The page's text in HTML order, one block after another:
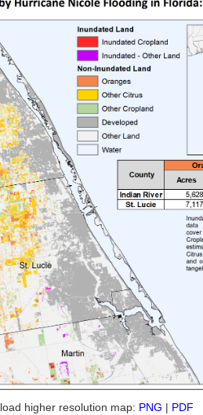
higher resolution map: PNG | PDF